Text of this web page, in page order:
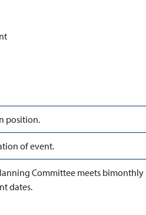
position.
of event.
Committee meets bimonthly
dates.